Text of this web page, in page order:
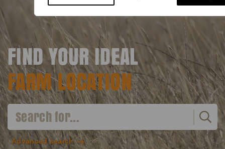
FIND YOUR IDEAL
FARM LOCATION
Advanced search